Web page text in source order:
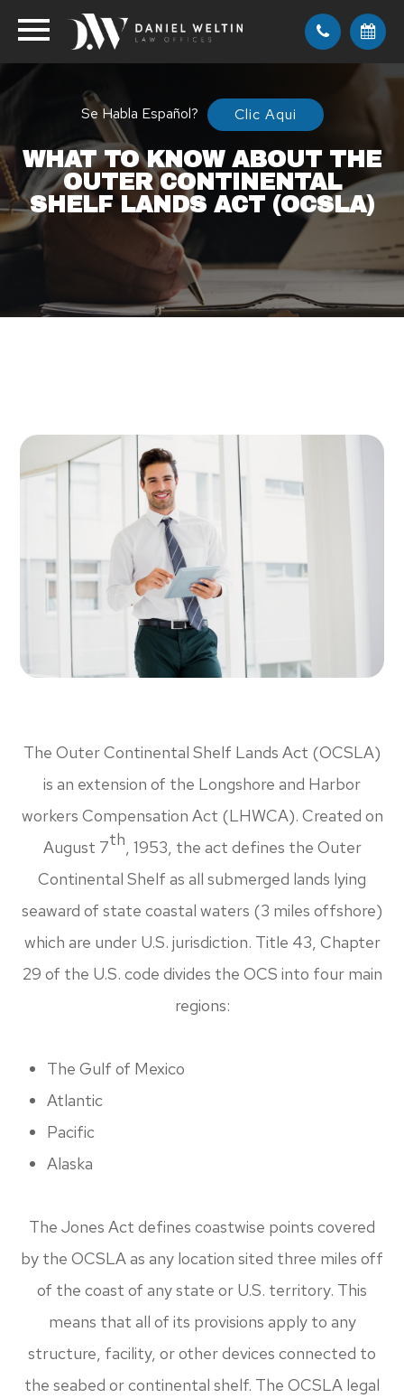
Se Habla Español? Clic Aqui
WHAT TO KNOW ABOUT THE
OUTER CONTINENTAL
SHELF LANDS ACT (OCSLA)
The Outer Continental Shelf Lands Act (OCSLA)
is an extension of the Longshore and Harbor
workers Compensation Act (LHWCA). Created on
August 7th, 1953, the act defines the Outer
Continental Shelf as all submerged lands lying
seaward of state coastal waters (3 miles offshore)
which are under U.S. jurisdiction. Title 43, Chapter
29 of the U.S. code divides the OCS into four main
regions:
The Gulf of Mexico
Atlantic
Pacific
Alaska
The Jones Act defines coastwise points covered
by the OCSLA as any location sited three miles off
of the coast of any state or U.S. territory. This
means that all of its provisions apply to any
structure, facility, or other devices connected to
the seabed or continental shelf. The OCSLA legal